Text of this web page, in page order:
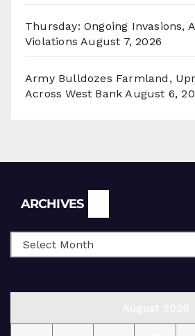
Thursday: Ongoing Invasions,
Violations August 7, 2026
Army Bulldozes Farmland,
Across West Bank August 6,
ARCHIVES